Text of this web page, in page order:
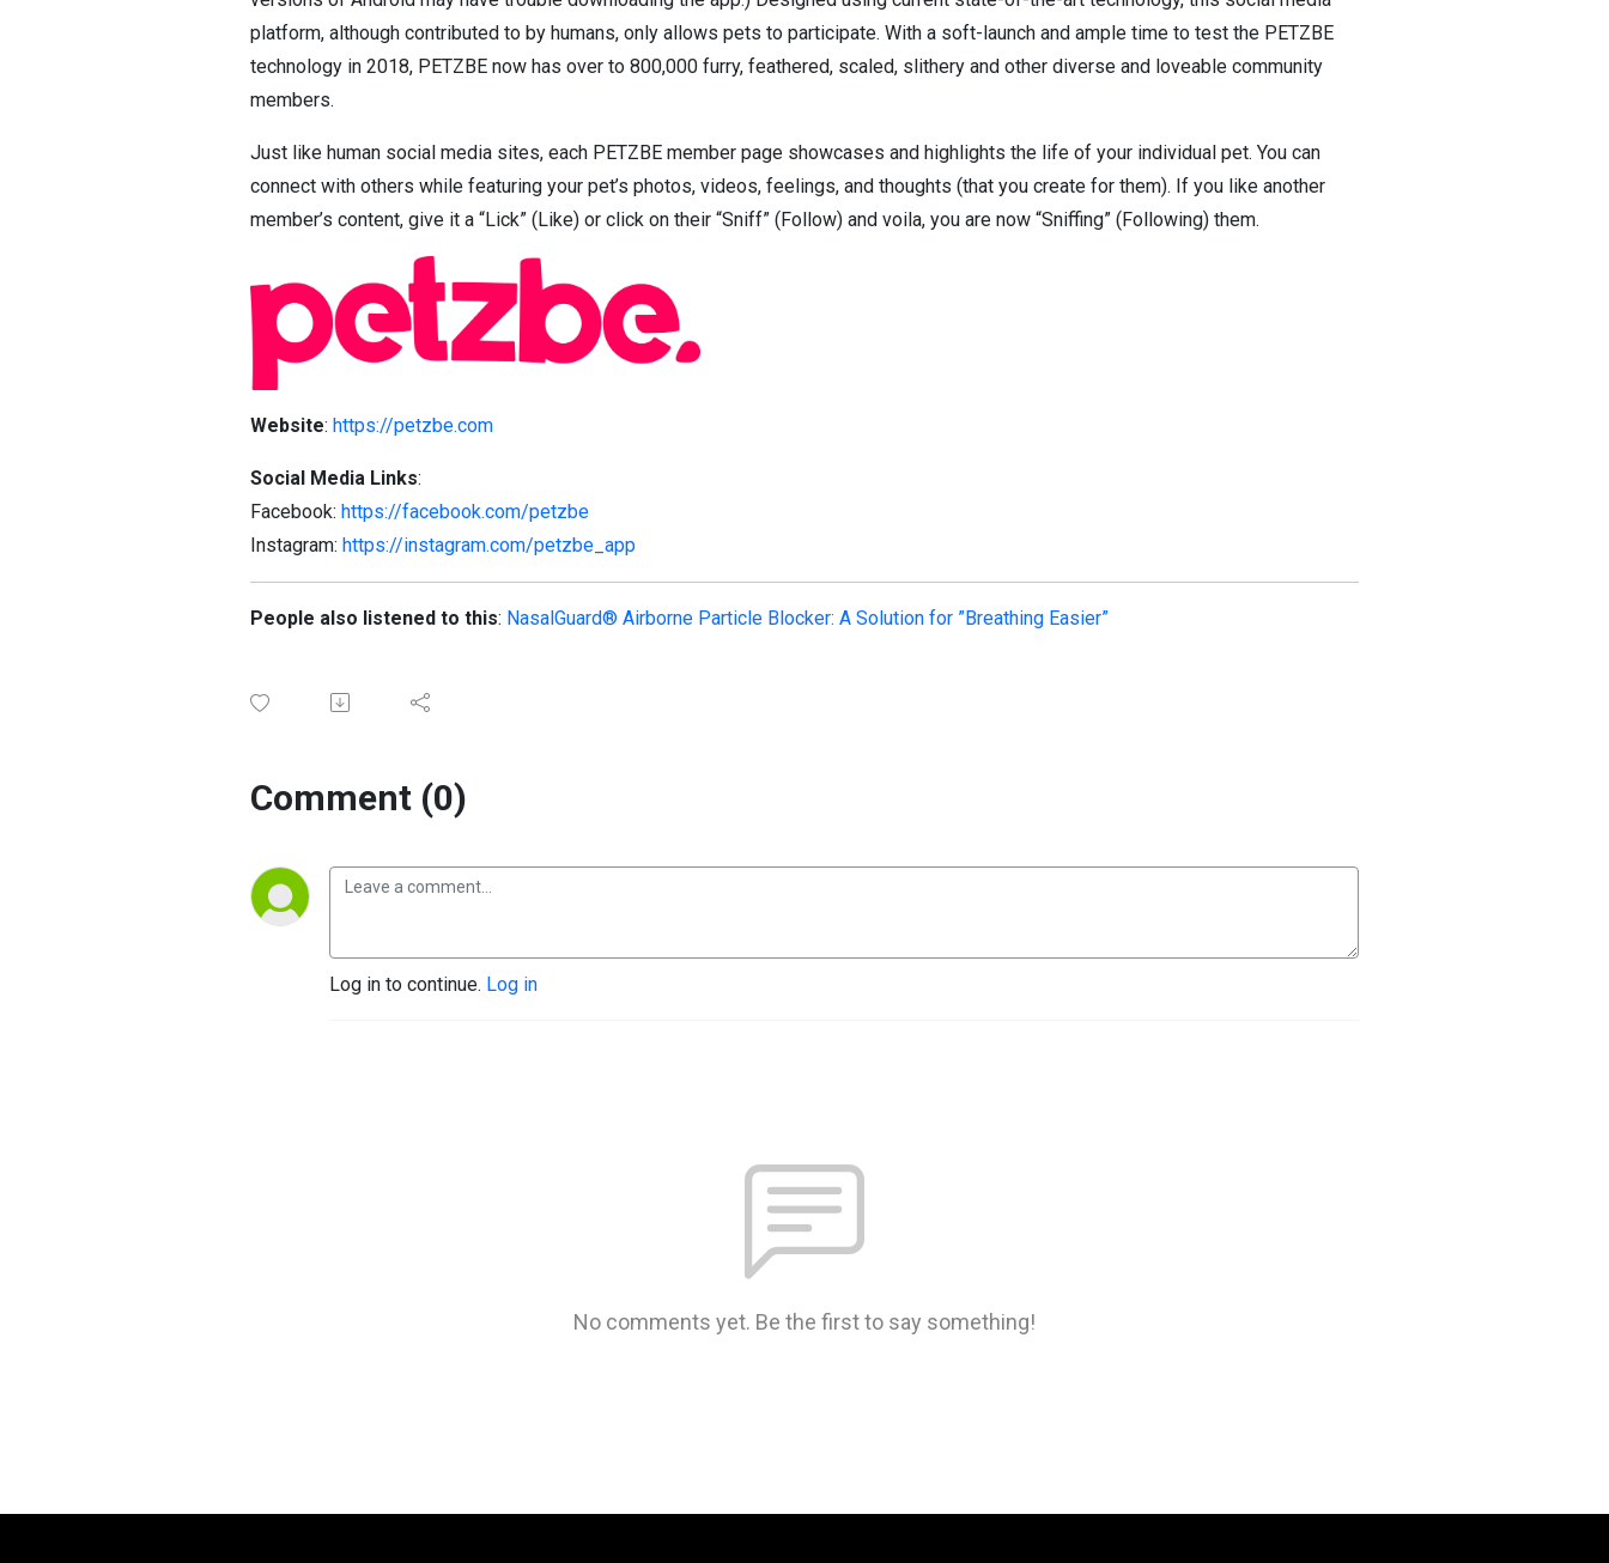
platform, although contributed to by humans, only allows pets to participate. With a soft-launch and ample time to test the PETZBE
technology in 2018, PETZBE now has over to 800,000 furry, feathered, scaled, slithery and other diverse and loveable community
members.
Just like human social media sites, each PETZBE member page showcases and highlights the life of your individual pet. You can
connect with others while featuring your pet’s photos, videos, feelings, and thoughts (that you create for them). If you like another
member’s content, give it a “Lick” (Like) or click on their “Sniff” (Follow) and voila, you are now “Sniffing” (Following) them.
Website: https://petzbe.com
Social Media Links:
Facebook: https://facebook.com/petzbe
Instagram: https://instagram.com/petzbe_app
People also listened to this: NasalGuard® Airborne Particle Blocker: A Solution for ”Breathing Easier”
Comment (0)
Log in to continue. Log in
No comments yet. Be the first to say something!